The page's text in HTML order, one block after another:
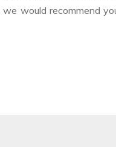
would recommend